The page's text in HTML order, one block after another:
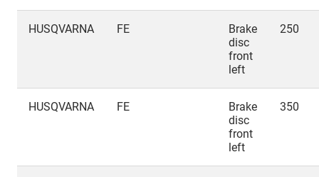
HUSQVARNA FE
Brake
disc
front
left
250
HUSQVARNA FE
Brake
disc
front
left
350